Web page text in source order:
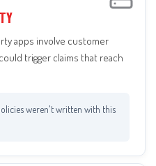
apps involve customer
trigger claims that reach
weren't written with this